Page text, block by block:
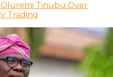
Oluremi Tinubu Over
Trading